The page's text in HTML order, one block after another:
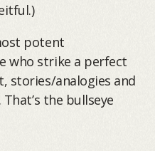
potent
who strike a perfect
stories/analogies and
the bullseye